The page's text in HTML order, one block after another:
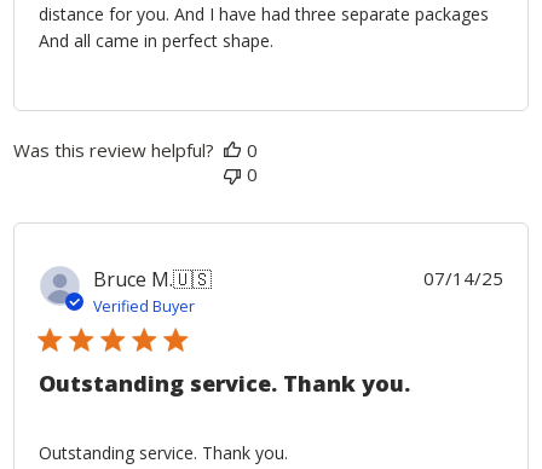
distance for you. And I have had three separate packages
And all came in perfect shape.
Was this review helpful?
0
0
Bruce M.🇺🇸
Verified Buyer
Outstanding service. Thank you.
Outstanding service. Thank you.
07/14/25